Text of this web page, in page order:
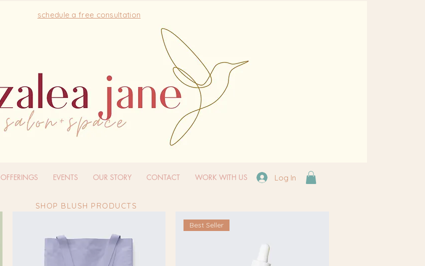
schedule a free consultation
OFFERINGS EVENTS OUR STORY CONTACT WORK WITH US Log In
SHOP BLUSH PRODUCTS
Best Seller